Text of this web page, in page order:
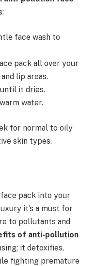
face wash to
pack all over your
lip areas.
until it dries.
water.
for normal to oily
skin types.
pack into your
it’s a must for
to pollutants and
of anti-pollution
it detoxifies,
fighting premature